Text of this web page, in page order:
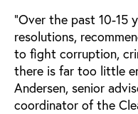
“Over the past 10-15
resolutions,
to fight corruption,
there is far too little
Andersen, senior
coordinator of the